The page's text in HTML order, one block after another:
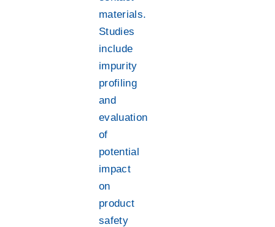
materials.
Studies
include
impurity
profiling
and
evaluation
of
potential
impact
on
product
safety